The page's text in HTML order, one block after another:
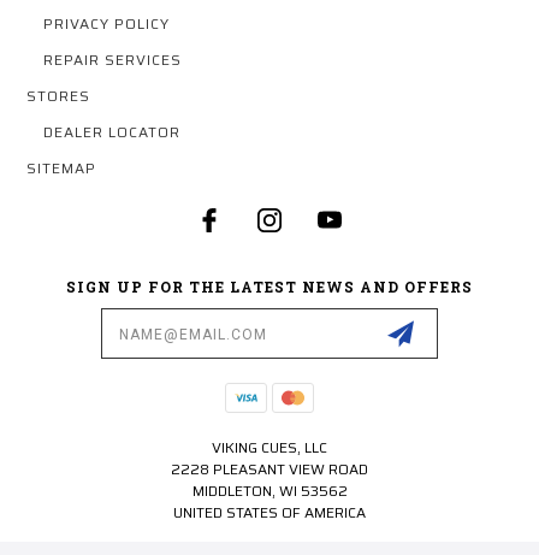
PRIVACY POLICY
REPAIR SERVICES
STORES
DEALER LOCATOR
SITEMAP
SIGN UP FOR THE LATEST NEWS AND OFFERS
VIKING CUES, LLC
2228 PLEASANT VIEW ROAD
MIDDLETON, WI 53562
UNITED STATES OF AMERICA